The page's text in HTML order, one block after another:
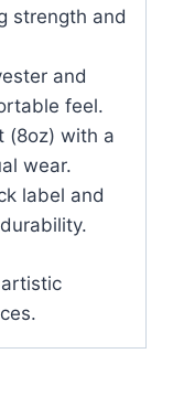
strength and
and
feel.
(8oz) with a
wear.
label and